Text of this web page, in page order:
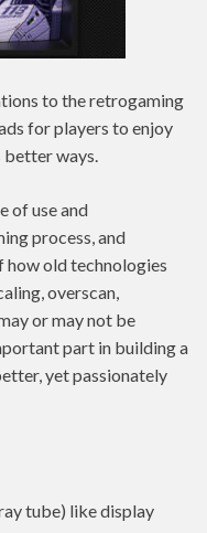
to the retrogaming
for players to enjoy
better ways.
of use and
process, and
how old technologies
overscan,
or may not be
part in building a
yet passionately
tube) like display